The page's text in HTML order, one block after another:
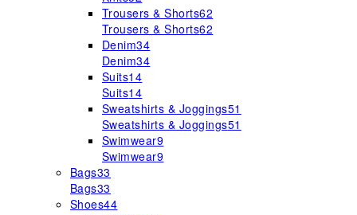
Trousers & Shorts62
Trousers & Shorts62
Denim34
Denim34
Suits14
Suits14
Sweatshirts & Joggings51
Sweatshirts & Joggings51
Swimwear9
Swimwear9
Bags33
Bags33
Shoes44